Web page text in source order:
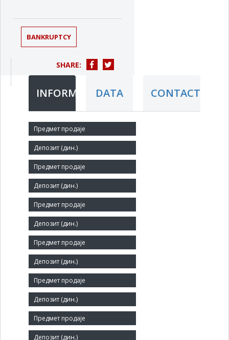
BANKRUPTCY
SHARE:
INFORMATIONDATA CONTACT
Short title:
Caričin grad-Jablanica ad
Legal status:
O-JSC
Core activity:
Hotels and similar accommodation
Identification Number:
17422413
Number of Employees:
Agent: